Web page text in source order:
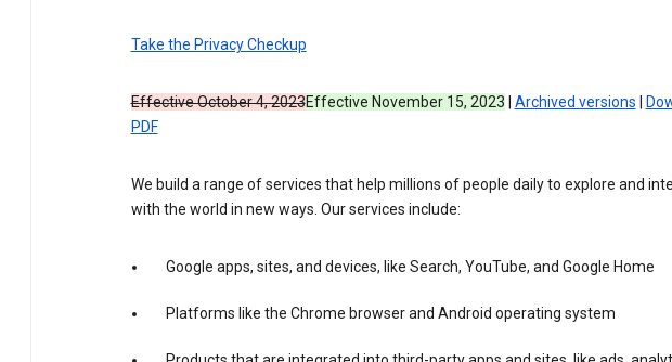
Take the Privacy Checkup
Effective October 4, 2023Effective November 15, 2023 Archived versions
PDF
We build a range of services that help millions of people daily to explore and
with the world in new ways. Our services include:
Google apps, sites, and devices, like Search, YouTube, and Google Home
Platforms like the Chrome browser and Android operating system